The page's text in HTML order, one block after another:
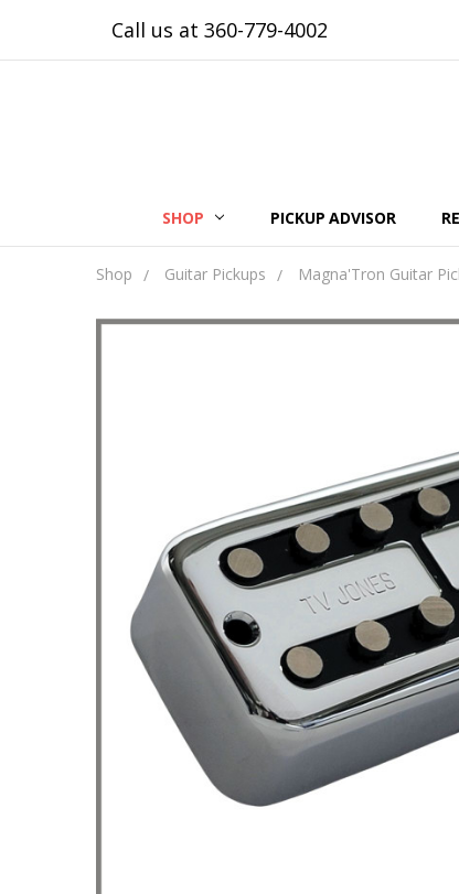
Call us at 360-779-4002
SHOP PICKUP ADVISOR
Shop Guitar Pickups Magna'Tron Guitar